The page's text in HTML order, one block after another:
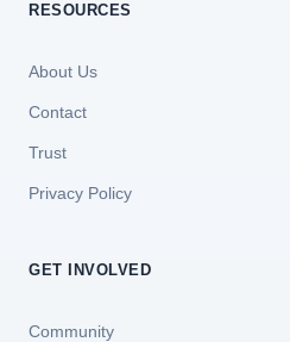
RESOURCES
About Us
Contact
Trust
Privacy Policy
GET INVOLVED
Community